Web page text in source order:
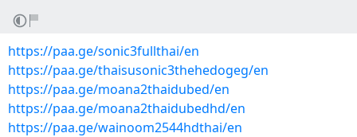
https://paa.ge/sonic3fullthai/en
https://paa.ge/thaisusonic3thehedogeg/en
https://paa.ge/moana2thaidubed/en
https://paa.ge/moana2thaidubedhd/en
https://paa.ge/wainoom2544hdthai/en